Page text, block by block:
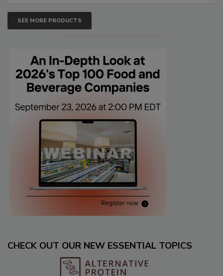
SEE MORE PRODUCTS
CHECK OUT OUR NEW ESSENTIAL TOPICS